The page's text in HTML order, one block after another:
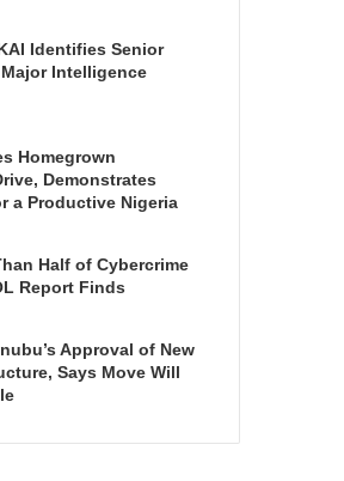
Identifies Senior
Intelligence
Homegrown
Demonstrates
a Productive Nigeria
Half of Cybercrime
Report Finds
Approval of New
Says Move Will